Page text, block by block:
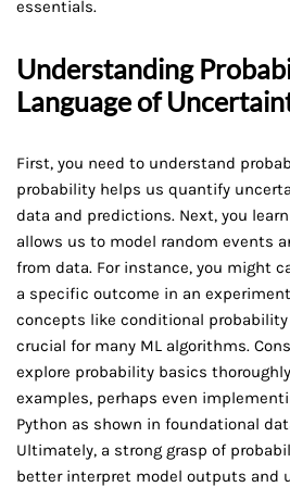
essentials.
Understanding
Language of
First, you need to understand
probability helps us quantify
data and predictions. Next, you
allows us to model random events
from data. For instance, you might
a specific outcome in an
concepts like conditional probability
crucial for many ML algorithms.
explore probability basics
examples, perhaps even
Python as shown in foundational
Ultimately, a strong grasp of
better interpret model outputs and